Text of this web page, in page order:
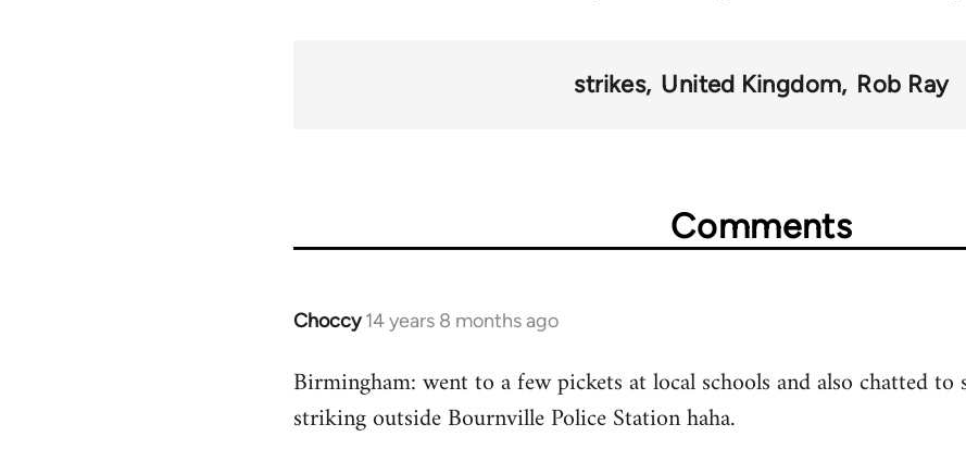
strikes United Kingdom Rob Ray
Comments
Choccy 14 years 8 months ago
In
to
Welcome
Birmingham: went to a few pickets at local schools and also chatted
striking outside Bournville Police Station haha.